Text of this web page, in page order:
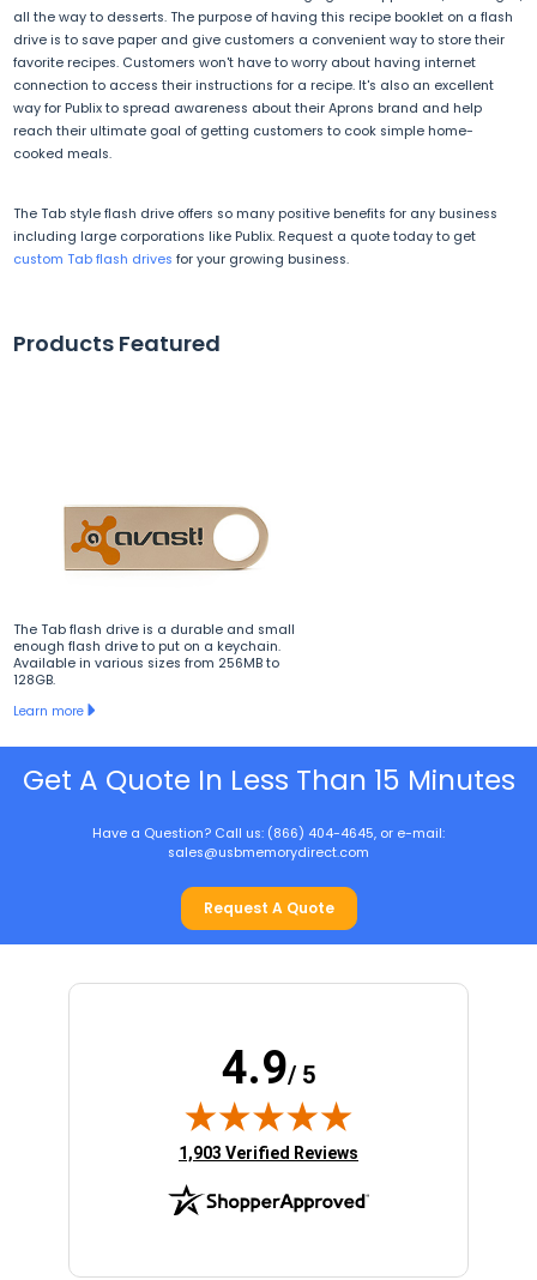
all the way to desserts. The purpose of having this recipe booklet on a flash
drive is to save paper and give customers a convenient way to store their
favorite recipes. Customers won't have to worry about having internet
connection to access their instructions for a recipe. It's also an excellent
way for Publix to spread awareness about their Aprons brand and help
reach their ultimate goal of getting customers to cook simple home-
cooked meals.
The Tab style flash drive offers so many positive benefits for any business
including large corporations like Publix. Request a quote today to get
custom Tab flash drives for your growing business.
Products Featured
The Tab flash drive is a durable and small
enough flash drive to put on a keychain.
Available in various sizes from 256MB to
128GB.
Learn more
Get A Quote In Less Than 15 Minutes
Have a Question? Call us: (866) 404-4645, or e-mail:
sales@usbmemorydirect.com
Request A Quote
4.9/ 5
(opens in new tab)
1,903 Verified Reviews